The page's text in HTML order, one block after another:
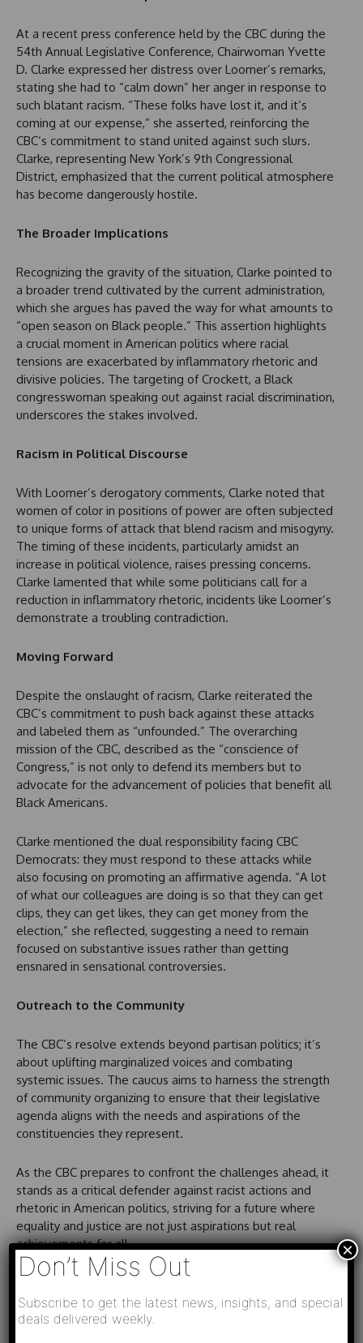
At a recent press conference held by the CBC during the
54th Annual Legislative Conference, Chairwoman Yvette
D. Clarke expressed her distress over Loomer’s remarks,
stating she had to “calm down” her anger in response to
such blatant racism. “These folks have lost it, and it’s
coming at our expense,” she asserted, reinforcing the
CBC’s commitment to stand united against such slurs.
Clarke, representing New York’s 9th Congressional
District, emphasized that the current political atmosphere
has become dangerously hostile.
The Broader Implications
Recognizing the gravity of the situation, Clarke pointed to
a broader trend cultivated by the current administration,
which she argues has paved the way for what amounts to
“open season on Black people.” This assertion highlights
a crucial moment in American politics where racial
tensions are exacerbated by inflammatory rhetoric and
divisive policies. The targeting of Crockett, a Black
congresswoman speaking out against racial discrimination,
underscores the stakes involved.
Racism in Political Discourse
With Loomer’s derogatory comments, Clarke noted that
women of color in positions of power are often subjected
to unique forms of attack that blend racism and misogyny.
The timing of these incidents, particularly amidst an
increase in political violence, raises pressing concerns.
Clarke lamented that while some politicians call for a
reduction in inflammatory rhetoric, incidents like Loomer’s
demonstrate a troubling contradiction.
Moving Forward
Despite the onslaught of racism, Clarke reiterated the
CBC’s commitment to push back against these attacks
and labeled them as “unfounded.” The overarching
mission of the CBC, described as the “conscience of
Congress,” is not only to defend its members but to
advocate for the advancement of policies that benefit all
Black Americans.
Clarke mentioned the dual responsibility facing CBC
Democrats: they must respond to these attacks while
also focusing on promoting an affirmative agenda. “A lot
of what our colleagues are doing is so that they can get
clips, they can get likes, they can get money from the
election,” she reflected, suggesting a need to remain
focused on substantive issues rather than getting
ensnared in sensational controversies.
Outreach to the Community
The CBC’s resolve extends beyond partisan politics; it’s
about uplifting marginalized voices and combating
systemic issues. The caucus aims to harness the strength
of community organizing to ensure that their legislative
agenda aligns with the needs and aspirations of the
constituencies they represent.
As the CBC prepares to confront the challenges ahead, it
stands as a critical defender against racist actions and
rhetoric in American politics, striving for a future where
equality and justice are not just aspirations but real
achievements for all.
Don’t Miss Out
Subscribe to get the latest news, insights, and special
deals delivered weekly.
×